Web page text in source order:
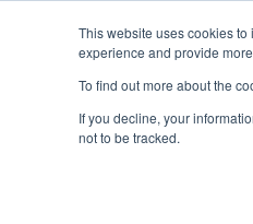
This website uses cookies
experience and provide
To find out more about the
If you decline, your
not to be tracked.